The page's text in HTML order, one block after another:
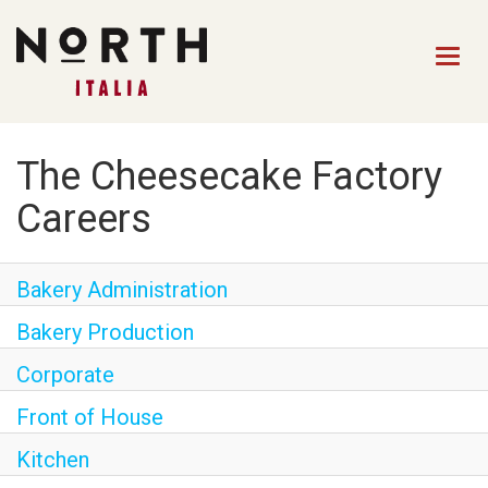
FRONT OF HOUSE STAFF
FRONT OF HOUSE
MANAGEMENT
The Cheesecake Factory
Careers
Bakery Administration
Bakery Production
Corporate
Front of House
Kitchen